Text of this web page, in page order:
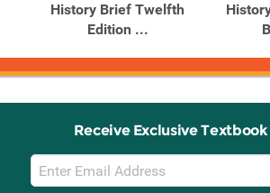
History Brief Twelfth
Edition ...
Receive Exclusive
Email
Sign